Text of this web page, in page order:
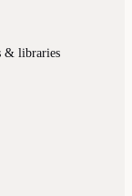
& libraries